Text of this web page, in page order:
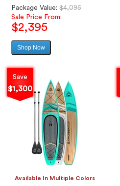
Regular
price
Package Value:$4,095
Sale Price From:
$2,395
Shop Now
Save
$1,300
Available In Multiple Colors